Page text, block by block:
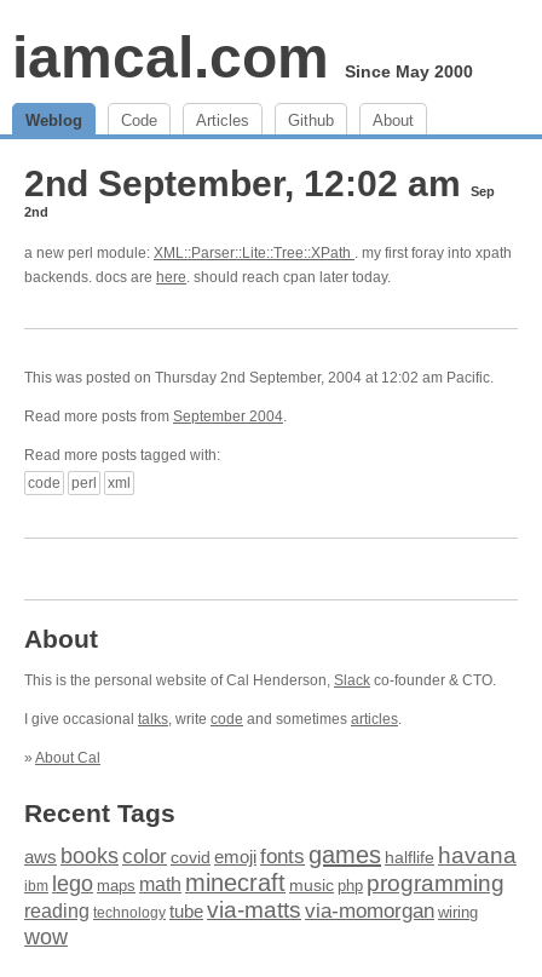
iamcal.com Since May 2000
Weblog Code Articles Github About
2nd September, 12:02 am
Sep
2nd
a new perl module: XML::Parser::Lite::Tree::XPath . my first foray into xpath
backends. docs are here. should reach cpan later today.
This was posted on Thursday 2nd September, 2004 at 12:02 am Pacific.
Read more posts from September 2004.
Read more posts tagged with:
code
perl xml
About
This is the personal website of Cal Henderson, Slack co-founder & CTO.
I give occasional talks, write code and sometimes articles.
» About Cal
Recent Tags
aws bookscolor covid emojifonts games halflife havana
ibm lego maps math minecraft music php programming
reading technology tubevia-matts via-momorgan wiring
wow